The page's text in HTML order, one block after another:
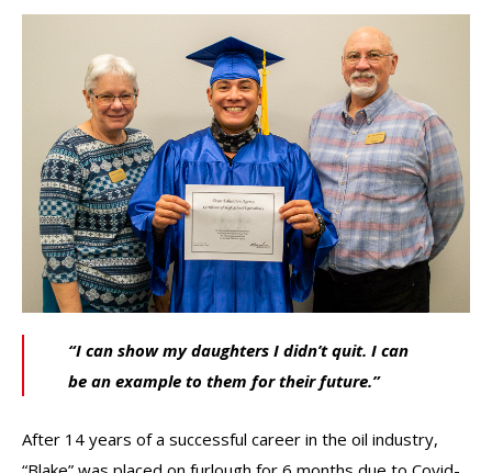
“I can show my daughters I didn’t quit. I can
be an example to them for their future.”
After 14 years of a successful career in the oil industry,